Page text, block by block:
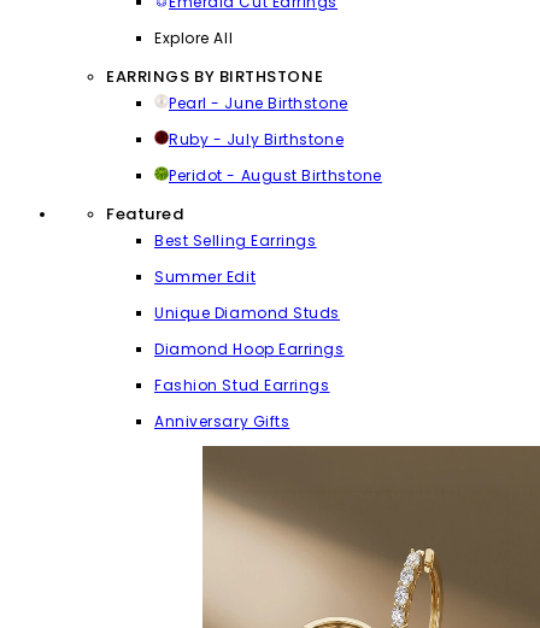
Explore All
EARRINGS BY BIRTHSTONE
Pearl - June Birthstone
Ruby - July Birthstone
Peridot - August Birthstone
Featured
Best Selling Earrings
Summer Edit
Unique Diamond Studs
Diamond Hoop Earrings
Fashion Stud Earrings
Anniversary Gifts